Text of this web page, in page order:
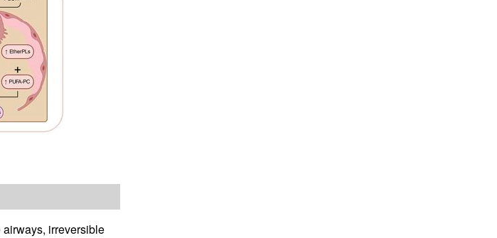
irreversible